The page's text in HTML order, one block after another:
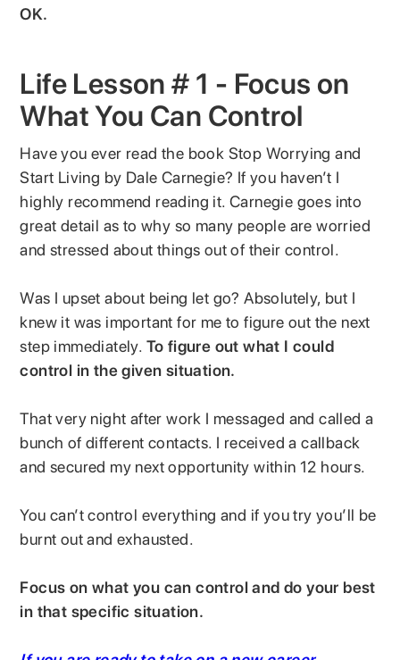
OK.
Life Lesson # 1 - Focus on
What You Can Control
Have you ever read the book Stop Worrying and
Start Living by Dale Carnegie? If you haven’t I
highly recommend reading it. Carnegie goes into
great detail as to why so many people are worried
and stressed about things out of their control.
Was I upset about being let go? Absolutely, but I
knew it was important for me to figure out the next
step immediately. To figure out what I could
control in the given situation.
That very night after work I messaged and called a
bunch of different contacts. I received a callback
and secured my next opportunity within 12 hours.
You can’t control everything and if you try you’ll be
burnt out and exhausted.
Focus on what you can control and do your best
in that specific situation.